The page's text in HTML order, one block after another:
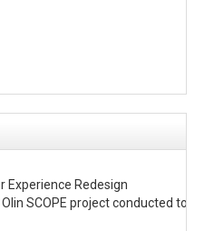
Experience Redesign
SCOPE project conducted to